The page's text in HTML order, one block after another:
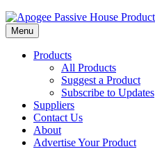
Menu
Products
All Products
Suggest a Product
Subscribe to Updates
Suppliers
Contact Us
About
Advertise Your Product